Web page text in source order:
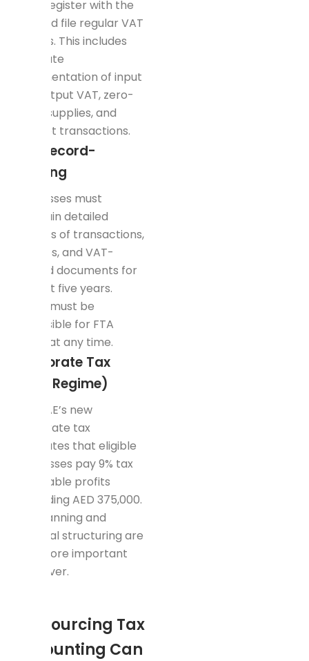
must register with the
FTA and file regular VAT
returns. This includes
accurate
documentation of input
and output VAT, zero-
rated supplies, and
exempt transactions.
Tax Record-
Keeping
Businesses must
maintain detailed
records of transactions,
invoices, and VAT-
related documents for
at least five years.
These must be
accessible for FTA
audits at any time.
Corporate Tax
(New Regime)
The UAE’s new
corporate tax
mandates that eligible
businesses pay 9% tax
on taxable profits
exceeding AED 375,000.
Tax planning and
financial structuring are
now more important
than ever.
Outsourcing Tax
Accounting Can